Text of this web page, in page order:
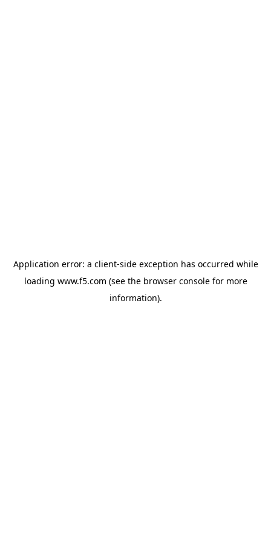
Application error: a client-side exception has occurred while
loading www.f5.com (see the browser consolefor more
information).